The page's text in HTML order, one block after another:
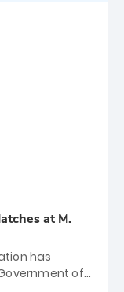
at M.
has
of